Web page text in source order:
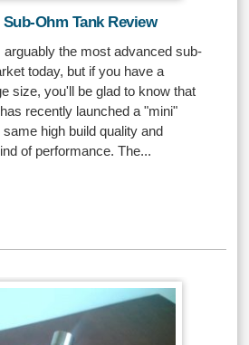
Ohm Tank Review
the most advanced sub-
today, but if you have a
size, you'll be glad to know that
recently launched a "mini"
high build quality and
of performance. The...